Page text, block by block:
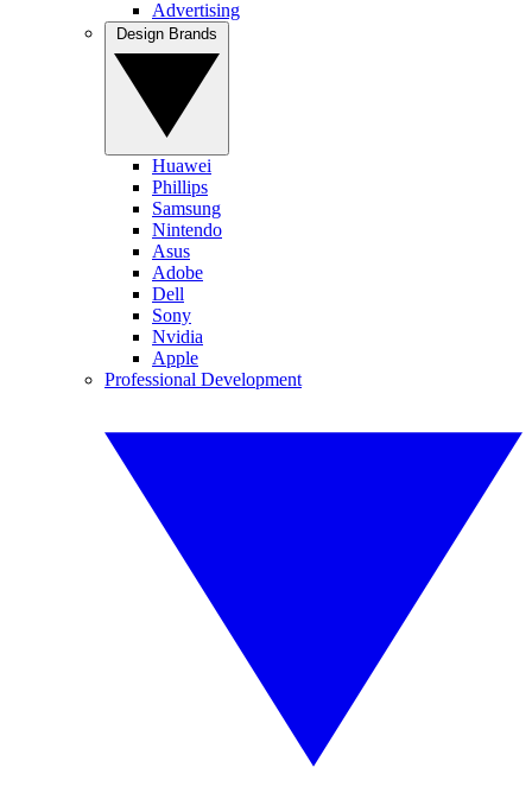
Advertising
Huawei
Phillips
Samsung
Nintendo
Asus
Adobe
Dell
Sony
Nvidia
Apple
Professional Development